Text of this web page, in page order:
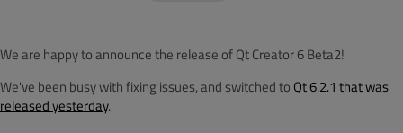
We are happy to announce the release of Qt Creator 6 Beta2!
We've been busy with fixing issues, and switched to Qt 6.2.1 that was
released yesterday.